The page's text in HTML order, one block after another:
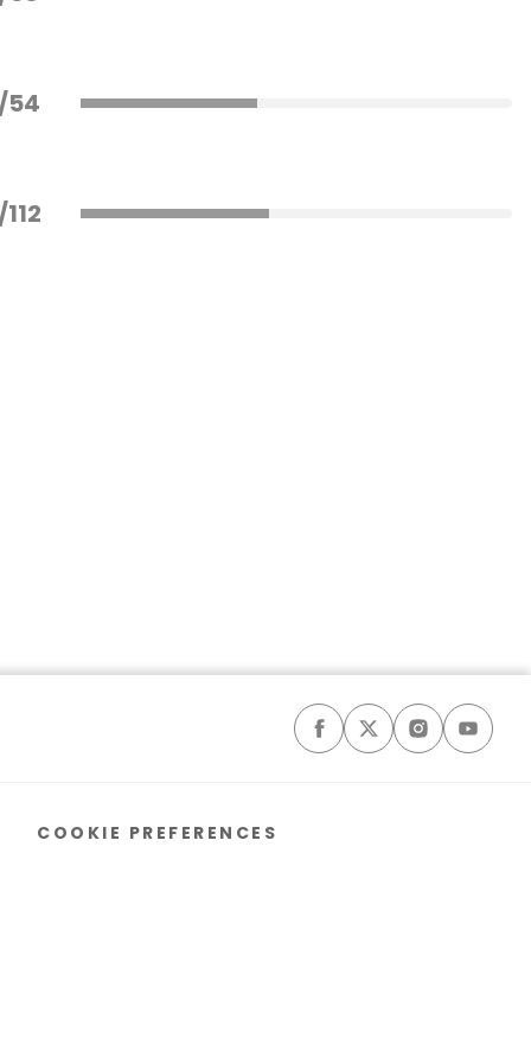
54
COOKIE PREFERENCES